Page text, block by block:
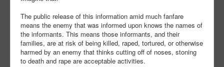
The public release of this information amid much fanfare
means the enemy that was informed upon knows the names of
the informants. This means those informants, and their
families, are at risk of being killed, raped, tortured, or otherwise
harmed by an enemy that thinks cutting off of noses, stoning
to death and rape are acceptable activities.